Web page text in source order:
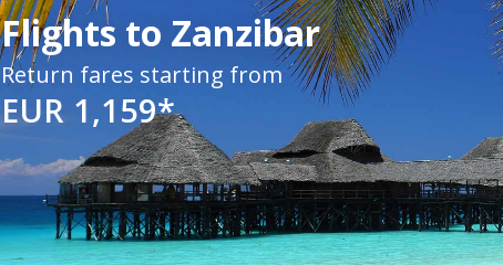
Flights to Zanzibar
Return fares starting from
EUR 1,159*